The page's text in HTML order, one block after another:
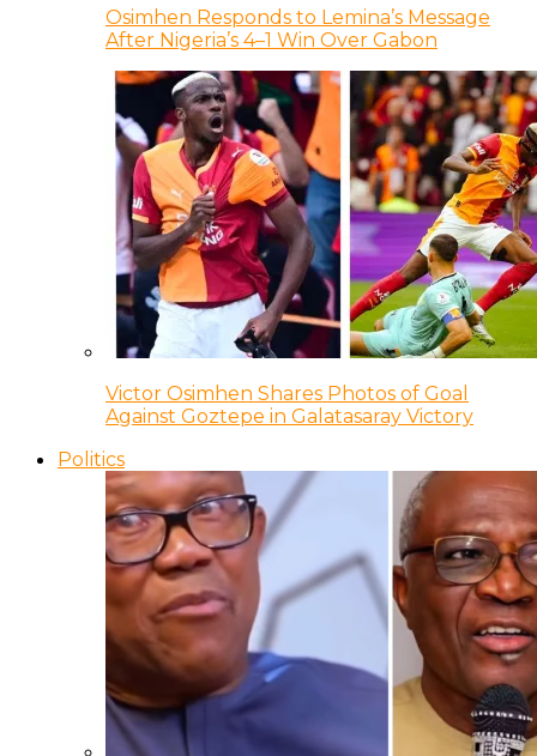
Osimhen Responds to Lemina’s Message
After Nigeria’s 4–1 Win Over Gabon
Victor Osimhen Shares Photos of Goal
Against Goztepe in Galatasaray Victory
Politics